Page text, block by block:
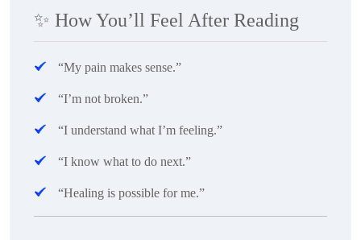
✨ How You’ll Feel After Reading
“My pain makes sense.”
“I’m not broken.”
“I understand what I’m feeling.”
“I know what to do next.”
“Healing is possible for me.”